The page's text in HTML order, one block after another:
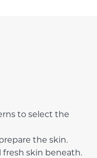
to select the
the skin.
fresh skin beneath.